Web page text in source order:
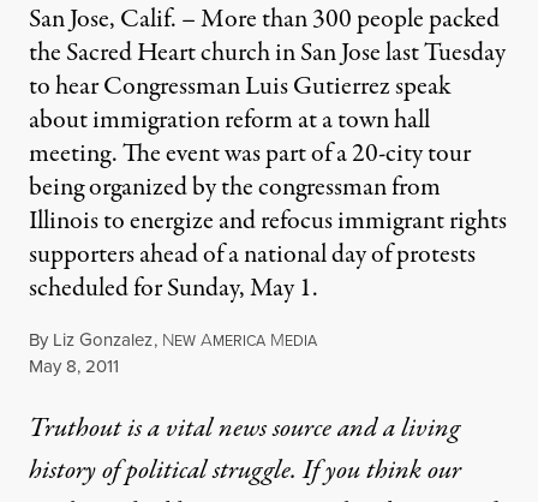
San Jose, Calif. – More than 300 people packed
the Sacred Heart church in San Jose last Tuesday
to hear Congressman Luis Gutierrez speak
about immigration reform at a town hall
meeting. The event was part of a 20-city tour
being organized by the congressman from
Illinois to energize and refocus immigrant rights
supporters ahead of a national day of protests
scheduled for Sunday, May 1.
By Liz Gonzalez, NEW AMERICA MEDIA
Published
May 8, 2011
Truthout is a vital news source and a living
history of political struggle. If you think our